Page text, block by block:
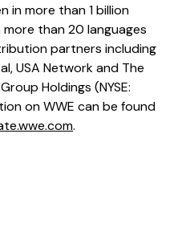
in more than 1 billion
than 20 languages
partners including
USA Network and The
Holdings (NYSE:
on WWE can be found
.